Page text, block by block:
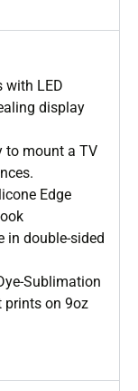
with LED
display
to mount a TV
Edge
in double-sided
Sublimation
prints on 9oz